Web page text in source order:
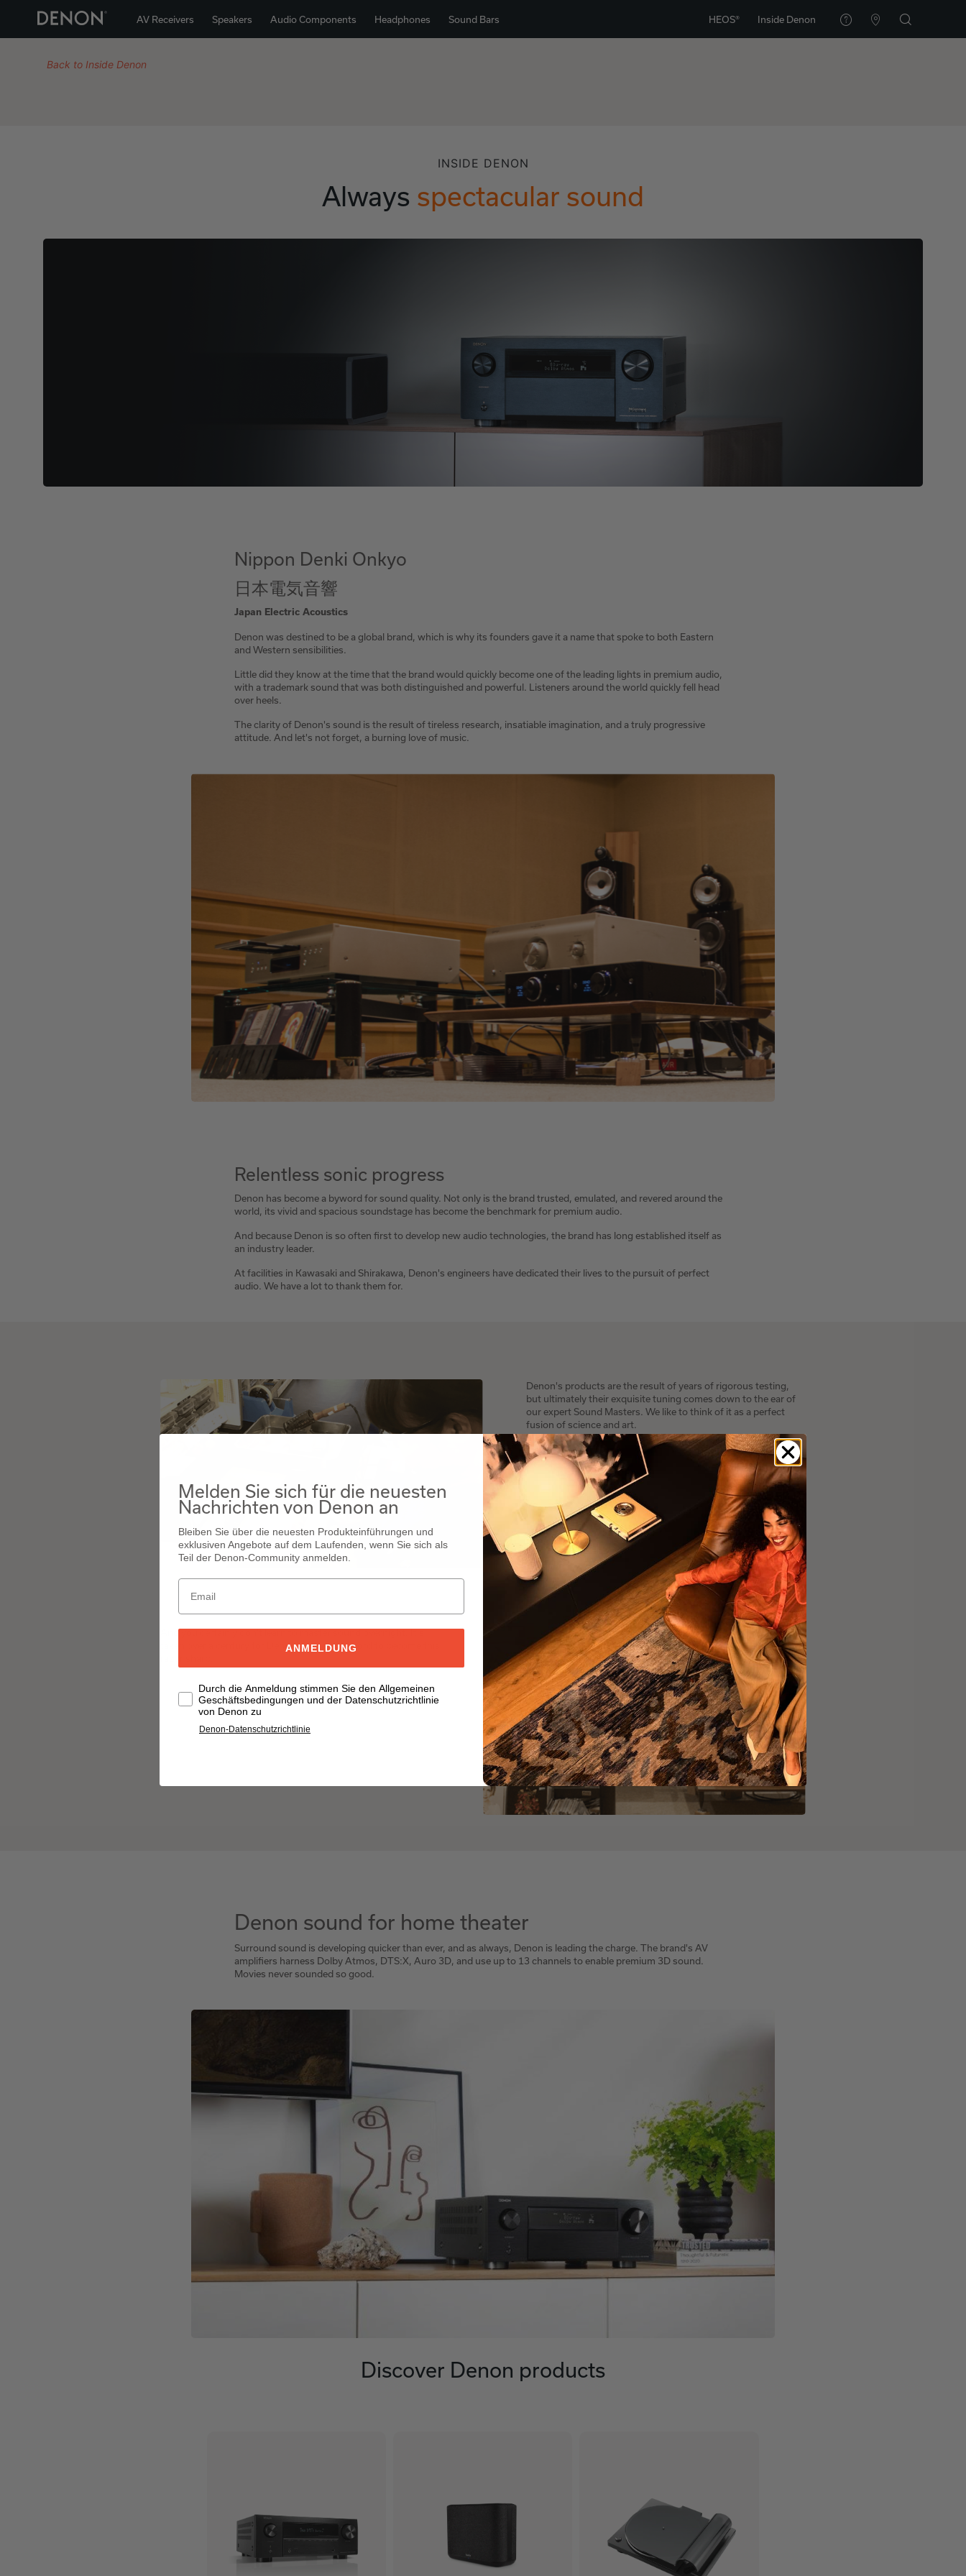
AV Receivers Speakers Audio Components Headphones Sound Bars HEOS® Inside Denon
Back to Inside Denon
INSIDE DENON
Always spectacular sound
Nippon Denki Onkyo
日本電気音響
Japan Electric Acoustics
Denon was destined to be a global brand, which is why its founders gave it a name that spoke to both Eastern
and Western sensibilities.
Little did they know at the time that the brand would quickly become one of the leading lights in premium audio,
with a trademark sound that was both distinguished and powerful. Listeners around the world quickly fell head
over heels.
The clarity of Denon's sound is the result of tireless research, insatiable imagination, and a truly progressive
attitude. And let's not forget, a burning love of music.
Relentless sonic progress
Denon has become a byword for sound quality. Not only is the brand trusted, emulated, and revered around the
world, its vivid and spacious soundstage has become the benchmark for premium audio.
And because Denon is so often first to develop new audio technologies, the brand has long established itself as
an industry leader.
At facilities in Kawasaki and Shirakawa, Denon's engineers have dedicated their lives to the pursuit of perfect
audio. We have a lot to thank them for.
Denon's products are the result of years of rigorous testing,
but ultimately their exquisite tuning comes down to the ear of
our expert Sound Masters. We like to think of it as a perfect
fusion of science and art.
And you certainly don't learn to master sound overnight. It's
taken over a century for Denon's auditory sword to become this
Denon sound for home theater
Surround sound is developing quicker than ever, and as always, Denon is leading the charge. The brand's AV
amplifiers harness Dolby Atmos, DTS:X, Auro 3D, and use up to 13 channels to enable premium 3D sound.
Movies never sounded so good.
Discover Denon products
Melden Sie sich für die neuesten
Nachrichten von Denon an
Bleiben Sie über die neuesten Produkteinführungen und
exklusiven Angebote auf dem Laufenden, wenn Sie sich als
Teil der Denon-Community anmelden.
ANMELDUNG
Durch die Anmeldung stimmen Sie den Allgemeinen
Geschäftsbedingungen und der Datenschutzrichtlinie
von Denon zu
Denon-Datenschutzrichtlinie